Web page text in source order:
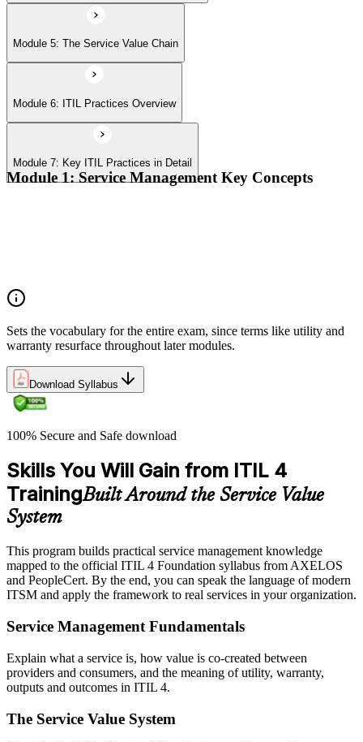
Module 5: The Service Value Chain
Module 6: ITIL Practices Overview
Module 7: Key ITIL Practices in Detail
Module 1: Service Management Key Concepts
Sets the vocabulary for the entire exam, since terms like utility and
warranty resurface throughout later modules.
Download Syllabus
100% Secure and Safe download
Skills You Will Gain from ITIL 4
TrainingBuilt Around the Service Value
System
This program builds practical service management knowledge
mapped to the official ITIL 4 Foundation syllabus from AXELOS
and PeopleCert. By the end, you can speak the language of modern
ITSM and apply the framework to real services in your organization.
Service Management Fundamentals
Explain what a service is, how value is co-created between
providers and consumers, and the meaning of utility, warranty,
outputs and outcomes in ITIL 4.
The Service Value System